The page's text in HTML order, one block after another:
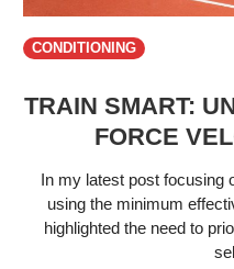
CONDITIONING
TRAIN SMART:
FORCE
In my latest post focusing
using the minimum
highlighted the need to